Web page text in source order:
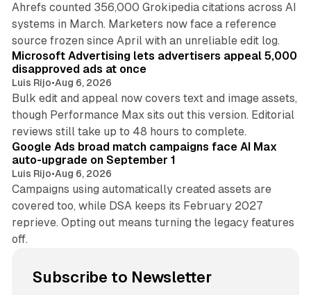
Ahrefs counted 356,000 Grokipedia citations across AI
systems in March. Marketers now face a reference
source frozen since April with an unreliable edit log.
Microsoft Advertising lets advertisers appeal 5,000
disapproved ads at once
Luis Rijo•Aug 6, 2026
Bulk edit and appeal now covers text and image assets,
though Performance Max sits out this version. Editorial
reviews still take up to 48 hours to complete.
Google Ads broad match campaigns face AI Max
auto-upgrade on September 1
Luis Rijo•Aug 6, 2026
Campaigns using automatically created assets are
covered too, while DSA keeps its February 2027
reprieve. Opting out means turning the legacy features
off.
Subscribe to Newsletter